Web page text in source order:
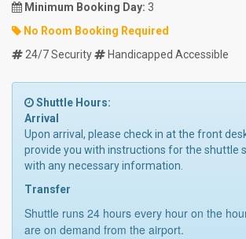
Minimum Booking Day: 3
No Room Booking Required
24/7 Security
Handicapped Accessible
Shuttle Hours:
Arrival
Upon arrival, please check in at the front
provide you with instructions for the shuttle
with any necessary information.
Transfer
Shuttle runs 24 hours every hour on the
are on demand from the airport.